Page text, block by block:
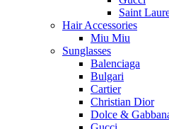
Saint
Hair Accessories
Miu Miu
Sunglasses
Balenciaga
Bulgari
Cartier
Christian Dior
Dolce &